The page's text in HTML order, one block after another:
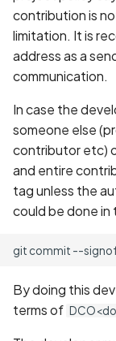
g
contribution is
limitation. It is
address as a
communication.
In case the
someone else
contributor etc)
and entire
tag unless the
could be done in
By doing this
terms of